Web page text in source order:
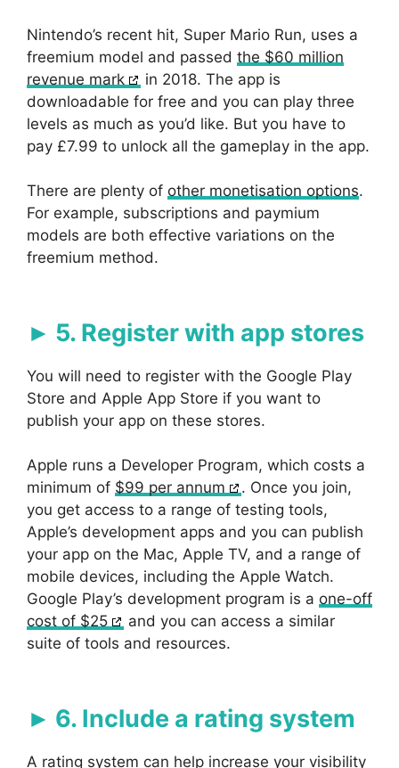
Nintendo’s recent hit, Super Mario Run, uses a
freemium model and passed the $60 million
revenue mark
in 2018. The app is
downloadable for free and you can play three
levels as much as you’d like. But you have to
pay £7.99 to unlock all the gameplay in the app.
There are plenty of other monetisation options.
For example, subscriptions and paymium
models are both effective variations on the
freemium method.
5. Register with app stores
You will need to register with the Google Play
Store and Apple App Store if you want to
publish your app on these stores.
Apple runs a Developer Program, which costs a
minimum of $99 per annum
. Once you join,
you get access to a range of testing tools,
Apple’s development apps and you can publish
your app on the Mac, Apple TV, and a range of
mobile devices, including the Apple Watch.
Google Play’s development program is a one-off
cost of $25
and you can access a similar
suite of tools and resources.
6. Include a rating system
A rating system can help increase your visibility